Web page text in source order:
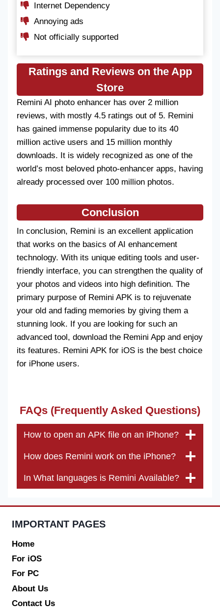
Internet Dependency
Annoying ads
Not officially supported
Ratings and Reviews on the App
Store
Remini AI photo enhancer has over 2 million
reviews, with mostly 4.5 ratings out of 5. Remini
has gained immense popularity due to its 40
million active users and 15 million monthly
downloads. It is widely recognized as one of the
world’s most beloved photo-enhancer apps, having
already processed over 100 million photos.
Conclusion
In conclusion, Remini is an excellent application
that works on the basics of AI enhancement
technology. With its unique editing tools and user-
friendly interface, you can strengthen the quality of
your photos and videos into high definition. The
primary purpose of Remini APK is to rejuvenate
your old and fading memories by giving them a
stunning look. If you are looking for such an
advanced tool, download the Remini App and enjoy
its features. Remini APK for iOS is the best choice
for iPhone users.
FAQs (Frequently Asked Questions)
How to open an APK file on an iPhone?
How does Remini work on the iPhone?
In What languages is Remini Available?
IMPORTANT PAGES
Home
For iOS
For PC
About Us
Contact Us